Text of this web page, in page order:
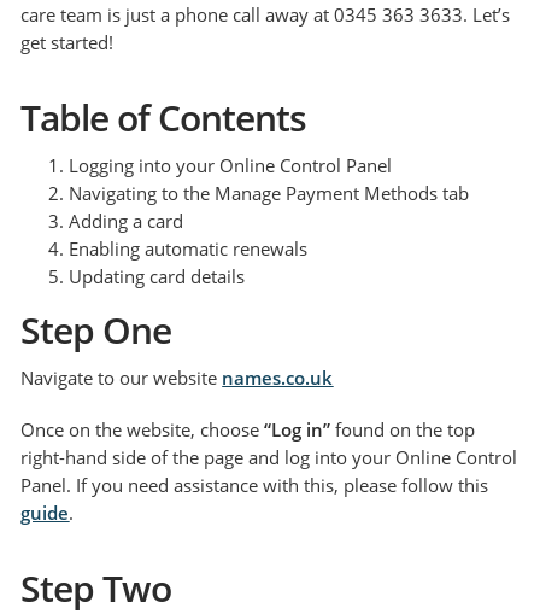
care team is just a phone call away at 0345 363 3633. Let’s
get started!
Table of Contents
Logging into your Online Control Panel
Navigating to the Manage Payment Methods tab
Adding a card
Enabling automatic renewals
Updating card details
Step One
Navigate to our website names.co.uk
Once on the website, choose“Log in”found on the top
right-hand side of the page and log into your Online Control
Panel. If you need assistance with this, please follow this
guide.
Step Two